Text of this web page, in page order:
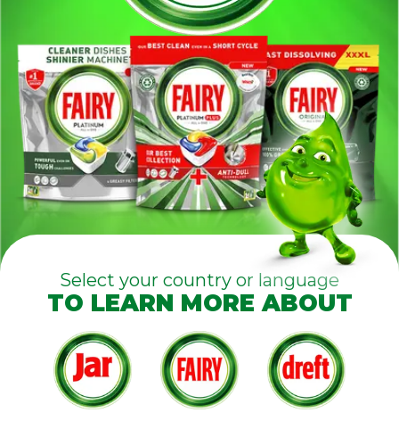
Select your country or language
TO LEARN MORE ABOUT